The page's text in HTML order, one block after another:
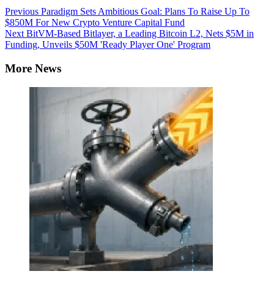
Continue
Reading
Previous Paradigm Sets Ambitious Goal: Plans To Raise Up To
$850M For New Crypto Venture Capital Fund
Next BitVM-Based Bitlayer, a Leading Bitcoin L2, Nets $5M in
Funding, Unveils $50M 'Ready Player One' Program
More News